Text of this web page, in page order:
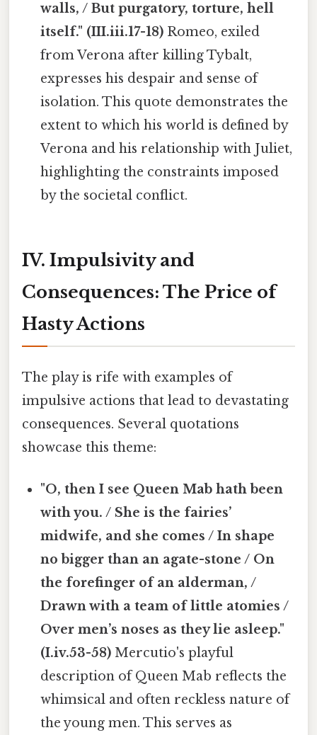
walls, / But purgatory, torture, hell
itself." (III.iii.17-18) Romeo, exiled
from Verona after killing Tybalt,
expresses his despair and sense of
isolation. This quote demonstrates the
extent to which his world is defined by
Verona and his relationship with Juliet,
highlighting the constraints imposed
by the societal conflict.
IV. Impulsivity and
Consequences: The Price of
Hasty Actions
The play is rife with examples of
impulsive actions that lead to devastating
consequences. Several quotations
showcase this theme:
"O, then I see Queen Mab hath been
with you. / She is the fairies’
midwife, and she comes / In shape
no bigger than an agate-stone / On
the forefinger of an alderman, /
Drawn with a team of little atomies /
Over men’s noses as they lie asleep."
(I.iv.53-58) Mercutio's playful
description of Queen Mab reflects the
whimsical and often reckless nature of
the young men. This serves as